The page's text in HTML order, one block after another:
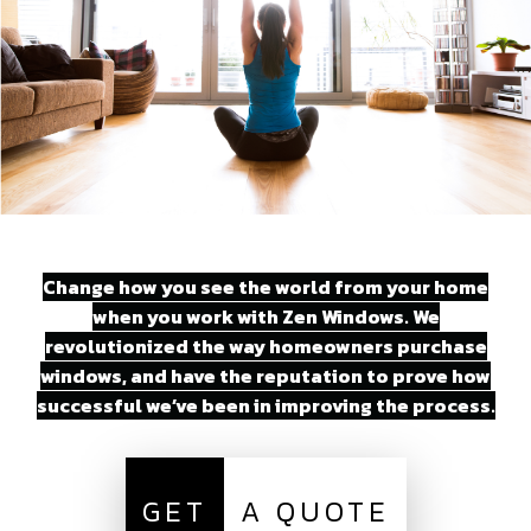
Change how you see the world from your home
when you work with Zen Windows. We
revolutionized the way homeowners purchase
windows, and have the reputation to prove how
successful we’ve been in improving the process.
GET A QUOTE